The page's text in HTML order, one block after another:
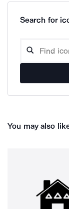
Search for
You may also